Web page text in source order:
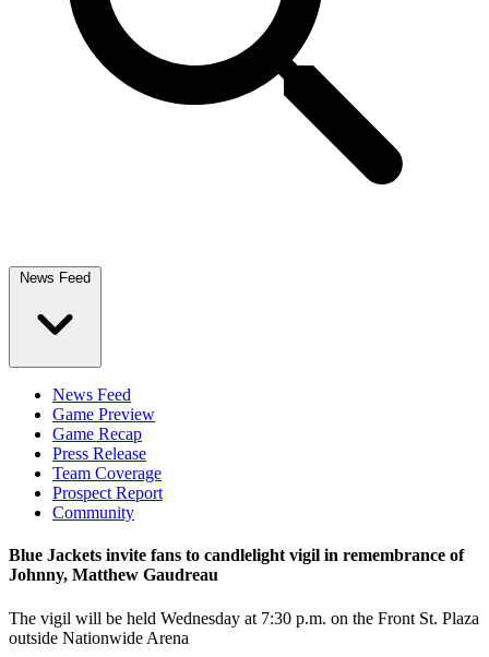
News Feed
News Feed
Game Preview
Game Recap
Press Release
Team Coverage
Prospect Report
Community
Blue Jackets invite fans to candlelight vigil in remembrance of
Johnny, Matthew Gaudreau
The vigil will be held Wednesday at 7:30 p.m. on the Front St. Plaza
outside Nationwide Arena